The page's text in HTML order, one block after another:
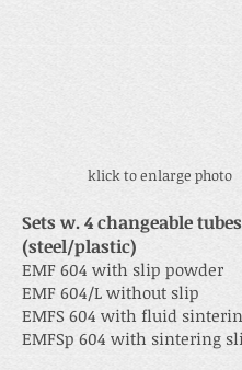
klick to enlarge photo
Sets w. 4 changeable tubes
(steel/plastic)
EMF 604 with slip powder
EMF 604/L without slip
EMFS 604 with fluid
EMFSp 604 with sintering